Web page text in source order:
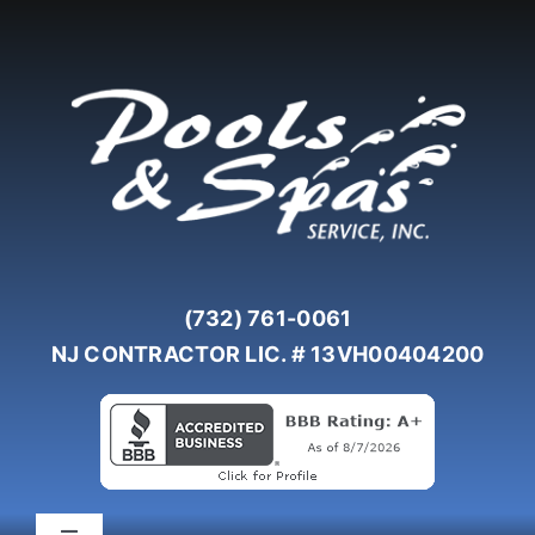
(732) 761-0061
NJ CONTRACTOR LIC. # 13VH00404200